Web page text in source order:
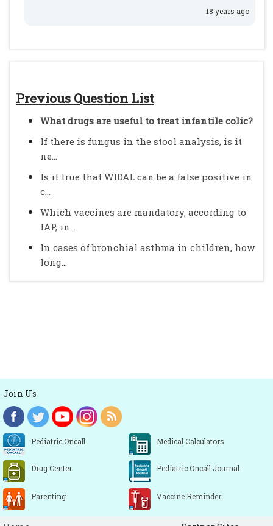
Previous Question List
What drugs are useful to treat infantile colic?
If there is fungus in the stool analysis, is it
ne...
Is it true that WIDAL can be a false positive in
c...
Which vaccines are mandatory, according to
IAP, in...
In cases of bronchial asthma in children, how
long...
18 years ago
Join Us
Pediatric Oncall Medical Calculators
Drug Center Pediatric Oncall Journal
Parenting Vaccine Reminder